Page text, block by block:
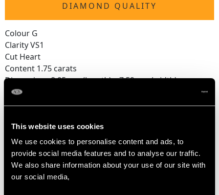
This website uses cookies
We use cookies to personalise content and ads, to
provide social media features and to analyse our traffic.
We also share information about your use of our site with
our social media,
DIAMOND QUALITY
Colour G
Clarity VS1
Cut Heart
Content 1.75 carats
Dimensions 8.05mm (length) x 7.59mm (width) x
4.45mm (depth)
DIMENSIONS